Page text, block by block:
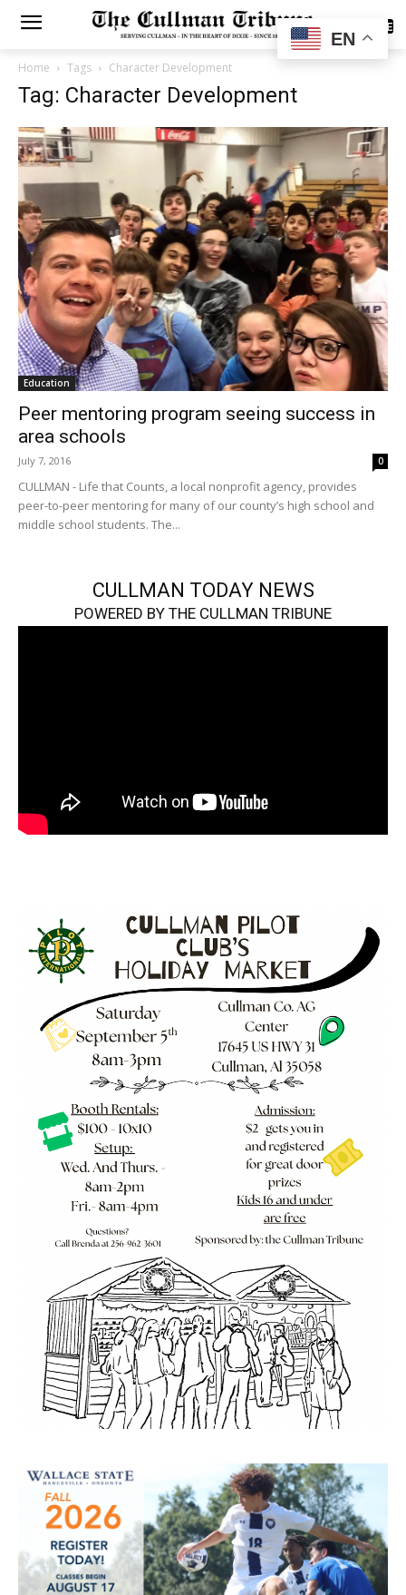
SUBSCRIBE
Home Tags Character Development
Tag: Character Development
Education
Peer mentoring program seeing success in
area schools
July 7, 2016 0
CULLMAN - Life that Counts, a local nonprofit agency, provides
peer-to-peer mentoring for many of our county’s high school and
middle school students. The...
CULLMAN TODAY NEWS
POWERED BY THE CULLMAN TRIBUNE
EN